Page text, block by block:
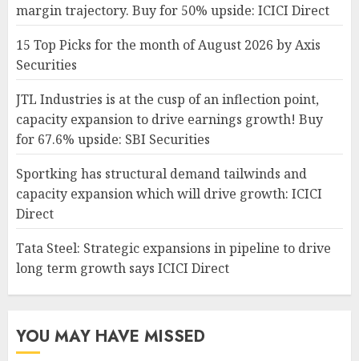
margin trajectory. Buy for 50% upside: ICICI Direct
15 Top Picks for the month of August 2026 by Axis
Securities
JTL Industries is at the cusp of an inflection point,
capacity expansion to drive earnings growth! Buy
for 67.6% upside: SBI Securities
Sportking has structural demand tailwinds and
capacity expansion which will drive growth: ICICI
Direct
Tata Steel: Strategic expansions in pipeline to drive
long term growth says ICICI Direct
YOU MAY HAVE MISSED